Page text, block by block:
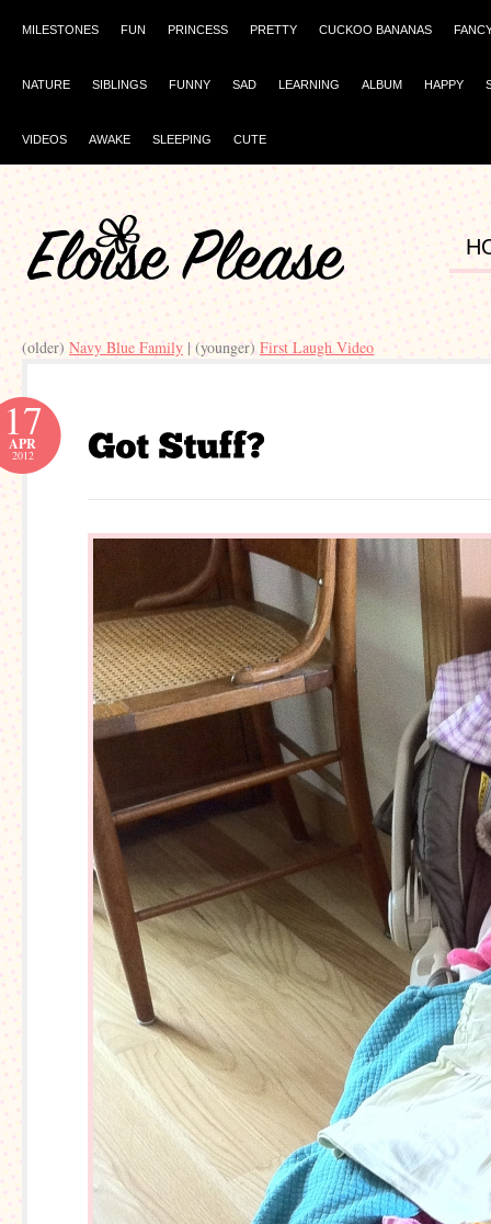
MILESTONES FUN PRINCESS PRETTY CUCKOO BANANAS
NATURE SIBLINGS FUNNY SAD LEARNING ALBUM HAPPY
VIDEOS AWAKE SLEEPING CUTE
(older) Navy Blue Family | (younger) First Laugh Video
17
APR
2012